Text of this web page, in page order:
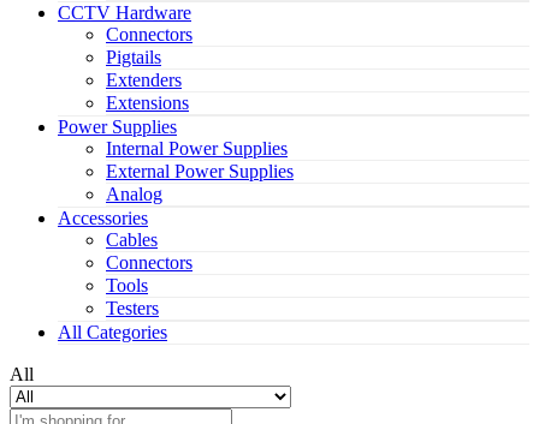
CCTV Hardware
Connectors
Pigtails
Extenders
Extensions
Power Supplies
Internal Power Supplies
External Power Supplies
Analog
Accessories
Cables
Connectors
Tools
Testers
All Categories
All